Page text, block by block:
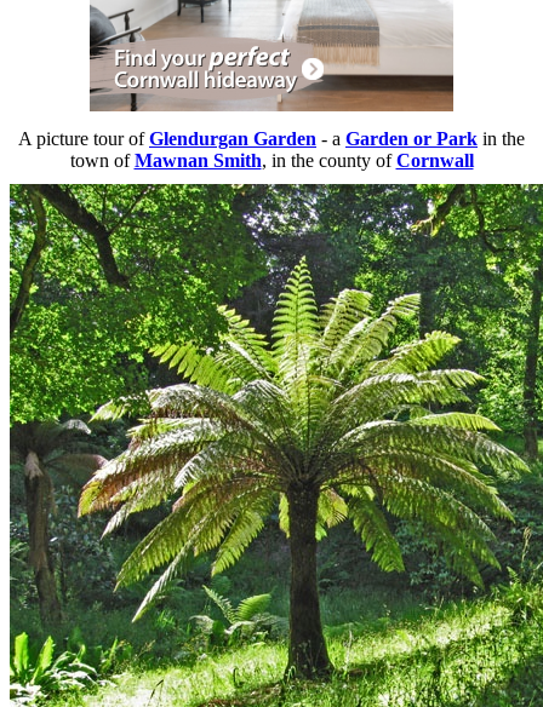
A picture tour ofGlendurgan Garden - a Garden or Park in the
town ofMawnan Smith, in the county ofCornwall